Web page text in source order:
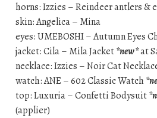
horns: Izzies – Reindeer antlers &
skin: Angelica – Mina
eyes: UMEBOSHI – Autumn Eyes
jacket: Cila – Mila Jacket*new*at
necklace: Izzies – Noir Cat
watch: ANE – 602 Classic Watch
top: Luxuria – Confetti Bodysuit
(applier)